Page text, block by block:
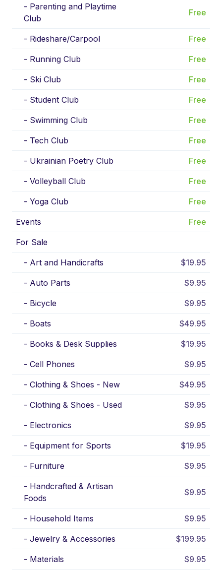
- Parenting and Playtime
Club
Free
- Rideshare/Carpool Free
- Running Club Free
- Ski Club Free
- Student Club Free
- Swimming Club Free
- Tech Club Free
- Ukrainian Poetry Club Free
- Volleyball Club Free
- Yoga Club Free
Events Free
For Sale
- Art and Handicrafts $19.95
- Auto Parts $9.95
- Bicycle $9.95
- Boats $49.95
- Books & Desk Supplies $19.95
- Cell Phones $9.95
- Clothing & Shoes - New $49.95
- Clothing & Shoes - Used $9.95
- Electronics $9.95
- Equipment for Sports $19.95
- Furniture $9.95
- Handcrafted & Artisan
Foods
$9.95
- Household Items $9.95
- Jewelry & Accessories $199.95
- Materials $9.95